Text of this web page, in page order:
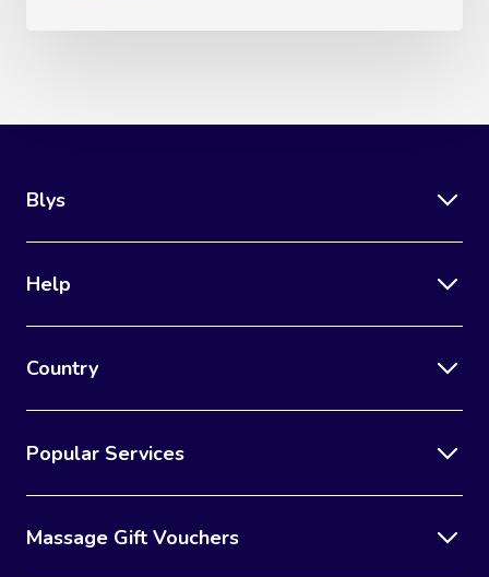
Blys
Help
Country
Popular Services
Massage Gift Vouchers